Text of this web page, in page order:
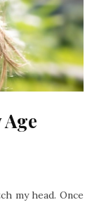
my head. Once